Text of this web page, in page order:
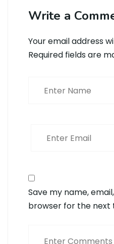
Write a
Your email address
Required fields are
Save my name,
browser for the next